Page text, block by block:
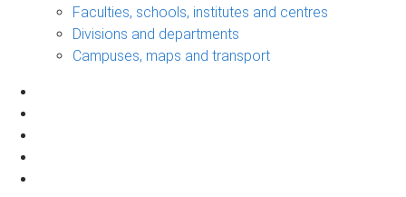
Faculties, schools, institutes and centres
Divisions and departments
Campuses, maps and transport